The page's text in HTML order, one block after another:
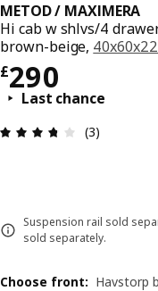
METOD / MAXIMERA
Hi cab w shlvs/4
brown-beige,
£290
Price £ 290
Last chance
Review:
(3)
Suspension rail sold
sold separately.
Choose front: Havstorp